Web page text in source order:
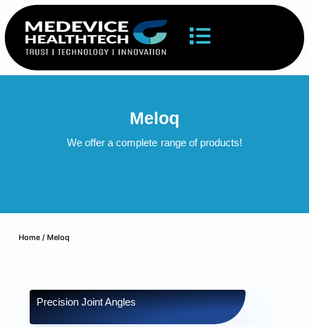
Meloq
We offer a complete range of products!
Home / Meloq
Precision Joint Angles